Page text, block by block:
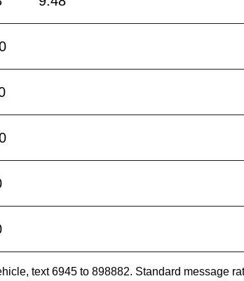
text 6945 to 898882. Standard message